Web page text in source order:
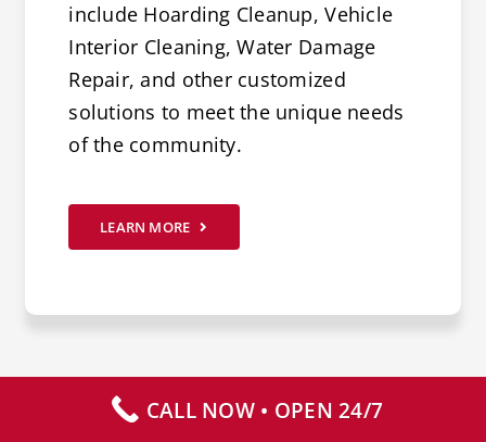
include Hoarding Cleanup, Vehicle
Interior Cleaning, Water Damage
Repair, and other customized
solutions to meet the unique needs
of the community.
LEARN MORE
CALL NOW – AVAILABLE 24/7
CALL NOW • OPEN 24/7